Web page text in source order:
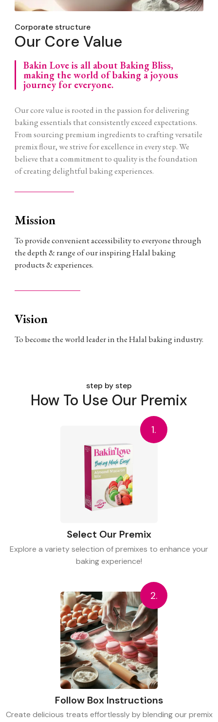
Corporate structure
Our Core Value
Bakin Love is all about Baking Bliss,
making the world of baking a joyous
journey for everyone.
Our core value is rooted in the passion for delivering
baking essentials that consistently exceed expectations.
From sourcing premium ingredients to crafting versatile
premix flour, we strive for excellence in every step. We
believe that a commitment to quality is the foundation
of creating delightful baking experiences.
Mission
To provide convenient accessibility to everyone through
the depth & range of our inspiring Halal baking
products & experiences.
Vision
To become the world leader in the Halal baking industry.
step by step
How To Use Our Premix
1.
Select Our Premix
Explore a variety selection of premixes to enhance your
baking experience!
2.
Follow Box Instructions
Create delicious treats effortlessly by blending our premix